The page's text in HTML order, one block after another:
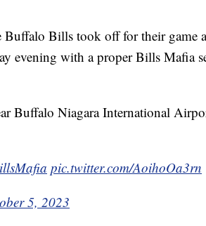
Bills took off for their game
evening with a proper Bills Mafia
Buffalo Niagara International
pic.twitter.com/AoihoOa3rn
5, 2023